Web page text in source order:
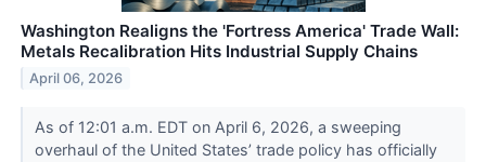
Washington Realigns the 'Fortress America' Trade Wall:
Metals Recalibration Hits Industrial Supply Chains
April 06, 2026
As of 12:01 a.m. EDT on April 6, 2026, a sweeping
overhaul of the United States’ trade policy has officially